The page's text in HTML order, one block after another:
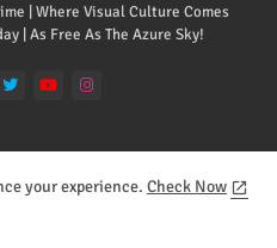
| Where Visual Culture Comes
| As Free As The Azure Sky!
Contact us
your experience. Check Now